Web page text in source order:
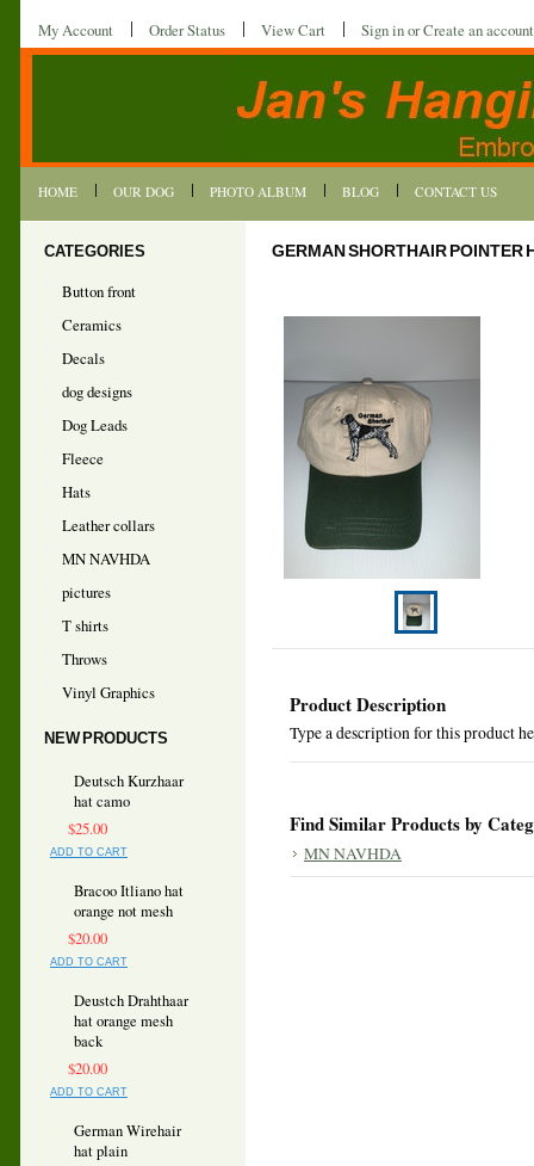
My Account Order Status View Cart Sign inorCreate an account
HOME OUR DOG PHOTO ALBUM BLOG CONTACT US
CATEGORIES
Button front
Ceramics
Decals
dog designs
Dog Leads
Fleece
Hats
Leather collars
MN NAVHDA
pictures
T shirts
Throws
Vinyl Graphics
NEW PRODUCTS
Deutsch Kurzhaar
hat camo
$25.00
ADD TO CART
Bracoo Itliano hat
orange not mesh
$20.00
ADD TO CART
Deustch Drahthaar
hat orange mesh
back
$20.00
ADD TO CART
German Wirehair
hat plain
GERMAN SHORTHAIR POINTER
Product Description
Type a description for this product
Find Similar Products by
MN NAVHDA